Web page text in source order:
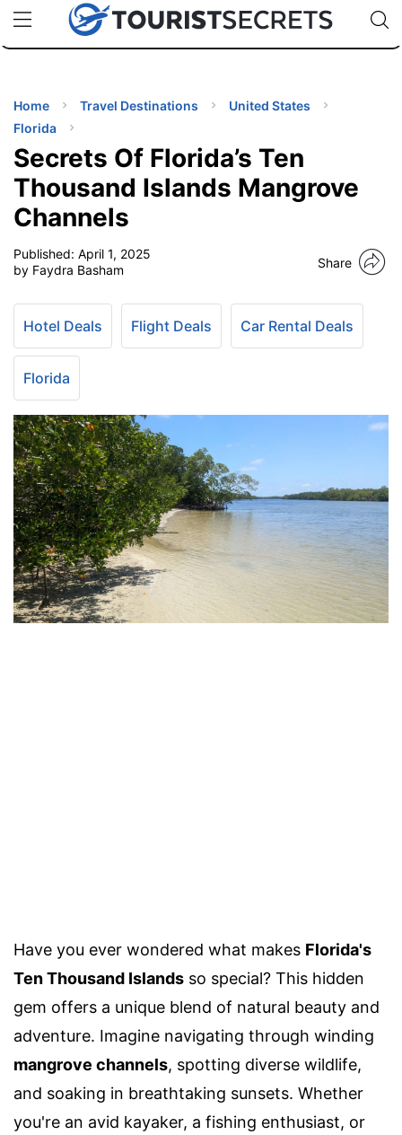
uPhoneCheap eSIM for 150+ Countries🇯🇵
🇹🇭
🇬🇧
🇺🇸
🇩🇪
Code:
Home Travel Destinations
United States
Florida
Secrets Of Florida’s Ten
Thousand Islands Mangrove
Channels
Published: April 1, 2025
by Faydra Basham
Share
Hotel Deals Flight Deals Car Rental Deals
Florida
Have you ever wondered what makes Florida's
Ten Thousand Islands so special? This hidden
gem offers a unique blend of natural beauty and
adventure. Imagine navigating through winding
mangrove channels, spotting diverse wildlife,
and soaking in breathtaking sunsets. Whether
you're an avid kayaker, a fishing enthusiast, or